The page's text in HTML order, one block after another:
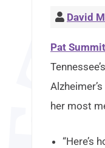
David
Pat Summit
her most
“Here’s